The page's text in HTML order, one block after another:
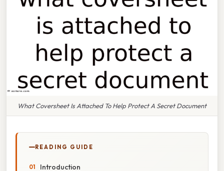
What Coversheet Is Attached To Help Protect A Secret Document
READING GUIDE
Introduction